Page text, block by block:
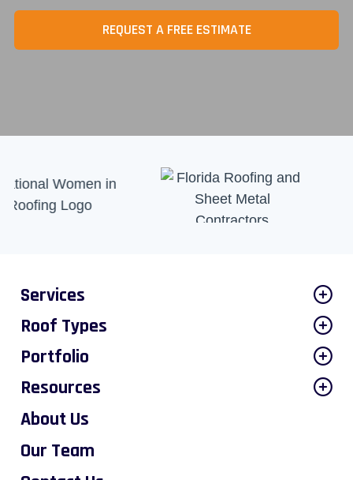
REQUEST A FREE ESTIMATE
Services
Roof Types
Portfolio
Resources
About Us
Our Team